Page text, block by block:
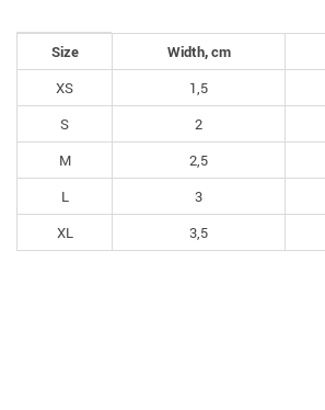
Size Width, cm
XS
1,5
S
2
M
2,5
L
3
XL
3,5